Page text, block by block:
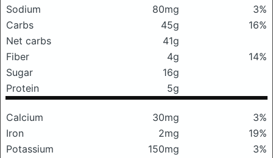
Sodium
80mg
3%
Carbs
45g
16%
Net carbs
41g
Fiber
4g
14%
Sugar
16g
Protein
5g
Calcium 30mg
3%
Iron
2mg
19%
Potassium
150mg
3%